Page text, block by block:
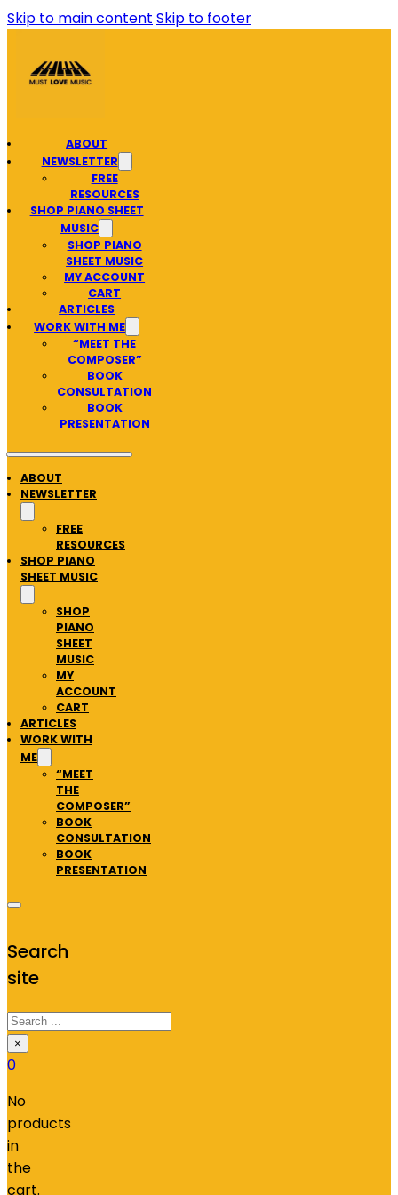
Skip to main content Skip to footer
ABOUT
NEWSLETTER
FREE
RESOURCES
SHOP PIANO SHEET
MUSIC
SHOP PIANO
SHEET MUSIC
MY ACCOUNT
CART
ARTICLES
WORK WITH ME
“MEET THE
COMPOSER”
BOOK
CONSULTATION
BOOK
PRESENTATION
ABOUT
NEWSLETTER
FREE
RESOURCES
SHOP PIANO
SHEET MUSIC
SHOP
PIANO
SHEET
MUSIC
MY
ACCOUNT
CART
ARTICLES
WORK WITH
ME
“MEET
THE
COMPOSER”
BOOK
CONSULTATION
BOOK
PRESENTATION
Search
site
Search
×
0
No
products
in
the
cart.